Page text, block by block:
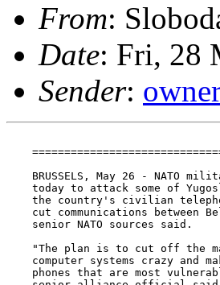
From:
Date: Fri, 28
Sender:
BRUSSELS, May 26 - NATO
today to attack some of
the country's civilian
cut communications between
    senior NATO sources said.
"The plan is to cut off the
computer systems crazy and
phones that are most